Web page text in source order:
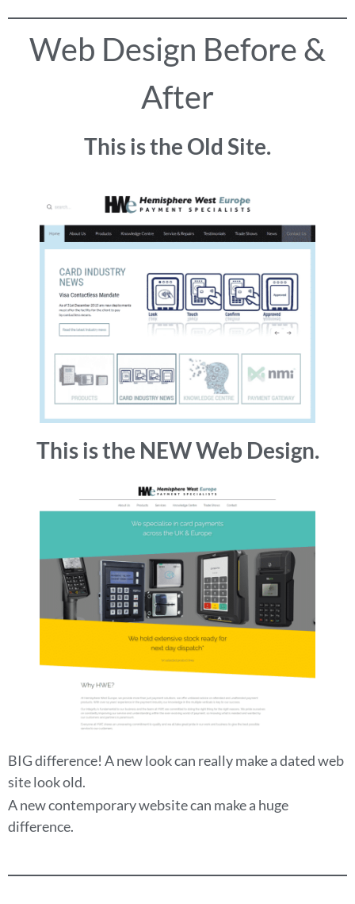
Web Design Before &
After
This is the Old Site.
This is the NEW Web Design.
BIG difference! A new look can really make a dated web
site look old.
A new contemporary website can make a huge
difference.